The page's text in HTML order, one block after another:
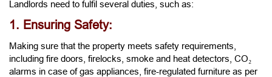
Landlords need to fulfil several duties, such as:
1. Ensuring Safety:
Making sure that the property meets safety requirements,
including fire doors, firelocks, smoke and heat detectors, CO₂
alarms in case of gas appliances, fire-regulated furniture as per